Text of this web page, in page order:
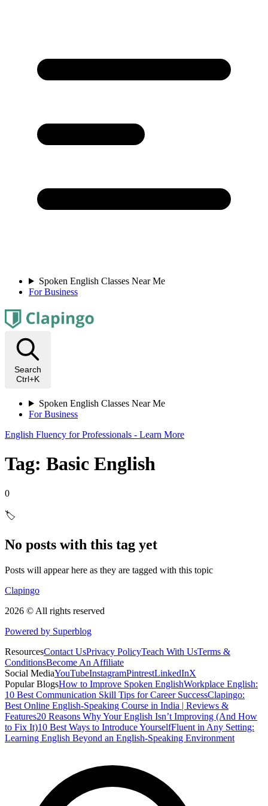
Spoken English Classes Near Me
For Business
Search
Ctrl+K
Spoken English Classes Near Me
For Business
English Fluency for Professionals - Learn More
Tag: Basic English
0
🏷️
No posts with this tag yet
Posts will appear here as they are tagged with this topic
Clapingo
2026 © All rights reserved
Powered by Superblog
ResourcesContact UsPrivacy PolicyTeach With UsTerms &
ConditionsBecome An Affiliate
Social MediaYouTubeInstagramPintrestLinkedInX
Popular BlogsHow to Improve Spoken EnglishWorkplace English:
10 Best Communication Skill Tips for Career SuccessClapingo:
Best Online English-Speaking Course in India | Reviews &
Features20 Reasons Why Your English Isn’t Improving (And How
to Fix It)10 Best Ways to Introduce YourselfFluent in Any Setting:
Learning English Beyond an English-Speaking Environment